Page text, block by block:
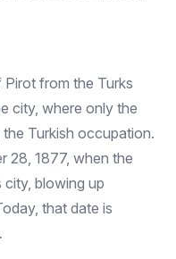
from the Turks
city, where only the
Turkish occupation.
28, 1877, when the
city, blowing up
that date is